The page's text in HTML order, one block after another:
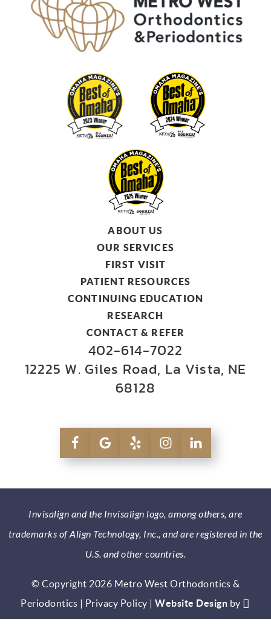
ABOUT US
OUR SERVICES
FIRST VISIT
PATIENT RESOURCES
CONTINUING EDUCATION
RESEARCH
CONTACT & REFER
402-614-7022
12225 W. Giles Road, La Vista, NE
68128
Invisalign and the Invisalign logo, among others, are
trademarks of Align Technology, Inc., and are registered in the
U.S. and other countries.
© Copyright 2026 Metro West Orthodontics &
Periodontics | Privacy Policy |Website Design by